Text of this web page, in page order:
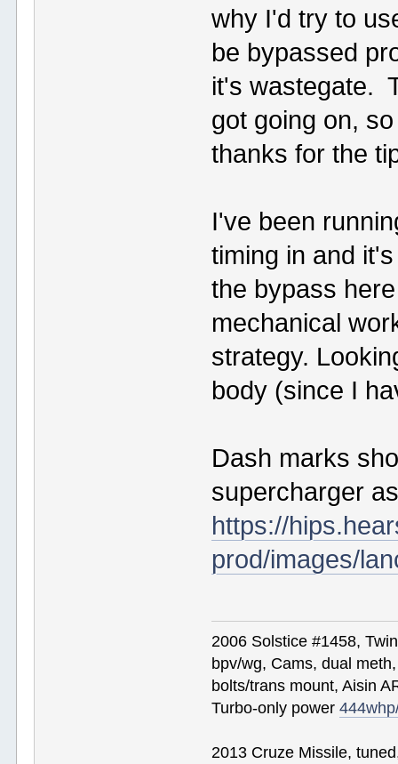
why I'd try to
be bypassed
it's wastegate.
got going on,
thanks for the
I've been
timing in and
the bypass
mechanical
strategy.
body (since I
Dash marks
supercharger
https://
prod/images/
2006 Solstice #1458,
bpv/wg, Cams, dual
bolts/trans mount, Aisin
Turbo-only power
2013 Cruze Missile,